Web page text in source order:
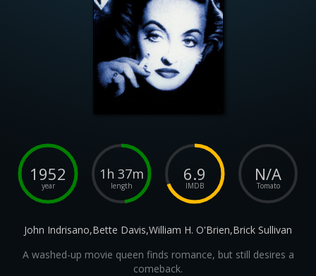
1952
year
1h 37m
length
6.9
IMDB
N/A
Tomato
John Indrisano,Bette Davis,William H. O'Brien,Brick Sullivan
A washed-up movie queen finds romance, but still desires a
comeback.